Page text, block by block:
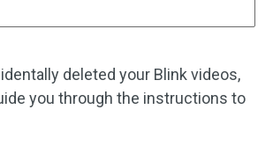
deleted your Blink videos,
you through the instructions to